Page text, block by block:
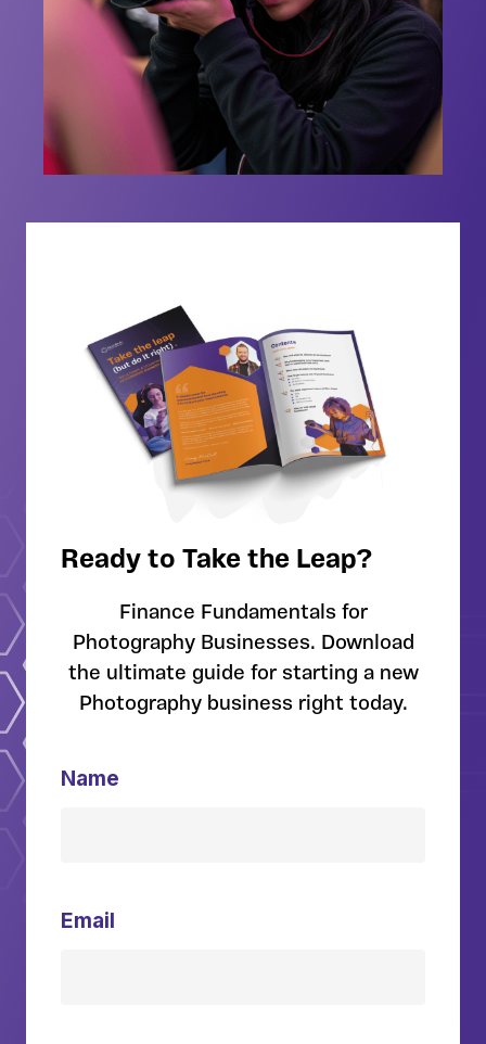
Ready to Take the Leap?
Finance Fundamentals for
Photography Businesses. Download
the ultimate guide for starting a new
Photography business right today.
Name
Email